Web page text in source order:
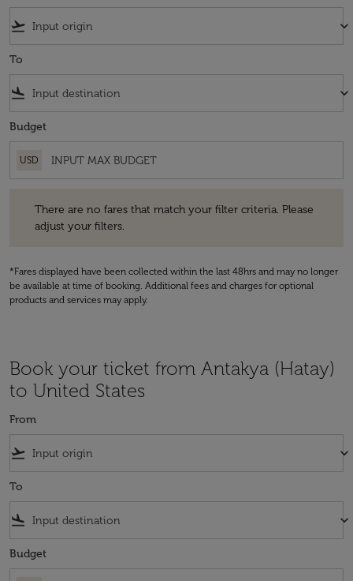
flight_takeoff keyboard_arrow_down
To
flight_land keyboard_arrow_down
Budget
USD
There are no fares that match your filter criteria. Please
adjust your filters.
*Fares displayed have been collected within the last 48hrs and may no longer
be available at time of booking. Additional fees and charges for optional
products and services may apply.
Book your ticket from Antakya (Hatay)
to United States
From
flight_takeoff keyboard_arrow_down
To
flight_land keyboard_arrow_down
Budget